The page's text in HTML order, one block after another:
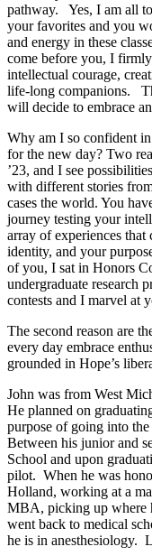
pathway. Yes, I am all
your favorites and you
and energy in these
come before you, I
intellectual courage,
life-long companions.
will decide to embrace
Why am I so confident
for the new day? Two
’23, and I see
with different stories
cases the world. You
journey testing your
array of experiences
identity, and your
of you, I sat in Honors
undergraduate research
contests and I marvel at
The second reason are
every day embrace
grounded in Hope’s
John was from West
He planned on
purpose of going into
Between his junior and
School and upon
pilot. When he was
Holland, working at a
MBA, picking up where
went back to medical
he is in anesthesiology.